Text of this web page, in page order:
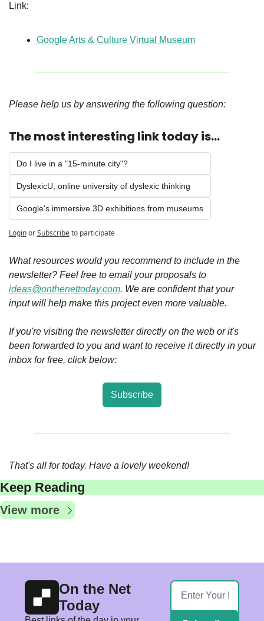
Link:
Google Arts & Culture Virtual Museum
Please help us by answering the following question:
The most interesting link today is...
Do I live in a "15-minute city"?
DyslexicU, online university of dyslexic thinking
Google's immersive 3D exhibitions from museums
Login or Subscribe to participate
What resources would you recommend to include in the
newsletter? Feel free to email your proposals to
ideas@onthenettoday.com. We are confident that your
input will help make this project even more valuable.
If you're visiting the newsletter directly on the web or it's
been forwarded to you and want to receive it directly in your
inbox for free, click below:
Subscribe
That's all for today. Have a lovely weekend!
Keep Reading
View more
On the Net
Today